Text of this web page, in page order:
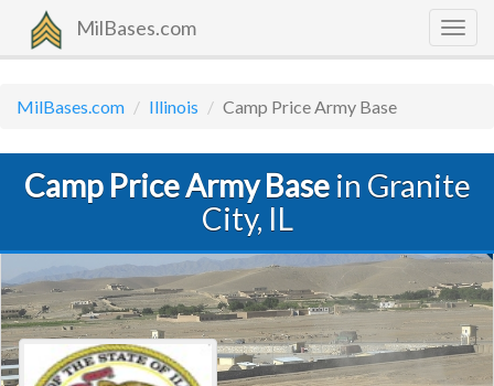
MilBases.com
MilBases.com Illinois Camp Price Army Base
Camp Price Army Basein Granite
City, IL